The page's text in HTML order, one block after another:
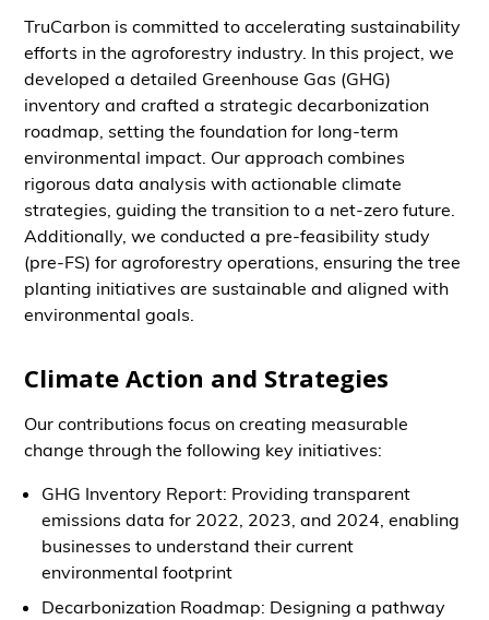
TruCarbon is committed to accelerating sustainability
efforts in the agroforestry industry. In this project, we
developed a detailed Greenhouse Gas (GHG)
inventory and crafted a strategic decarbonization
roadmap, setting the foundation for long-term
environmental impact. Our approach combines
rigorous data analysis with actionable climate
strategies, guiding the transition to a net-zero future.
Additionally, we conducted a pre-feasibility study
(pre-FS) for agroforestry operations, ensuring the tree
planting initiatives are sustainable and aligned with
environmental goals.
Climate Action and Strategies
Our contributions focus on creating measurable
change through the following key initiatives:
GHG Inventory Report: Providing transparent
emissions data for 2022, 2023, and 2024, enabling
businesses to understand their current
environmental footprint
Decarbonization Roadmap: Designing a pathway